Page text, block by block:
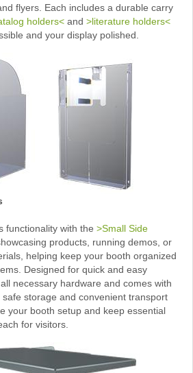
flyers. Each includes a durable carry
holders< and >literature holders<
and your display polished.
functionality with the >Small Side
products, running demos, or
helping keep your booth organized
Designed for quick and easy
necessary hardware and comes with
storage and convenient transport
your booth setup and keep essential
for visitors.